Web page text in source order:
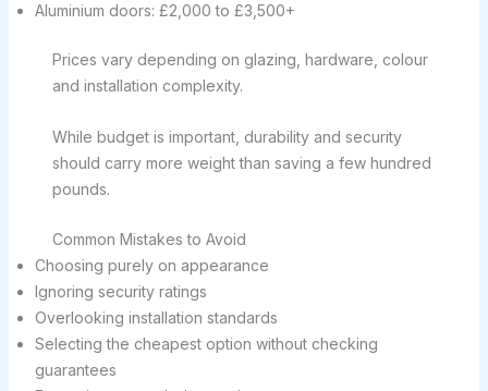
Aluminium doors: £2,000 to £3,500+
Prices vary depending on glazing, hardware, colour
and installation complexity.
While budget is important, durability and security
should carry more weight than saving a few hundred
pounds.
Common Mistakes to Avoid
Choosing purely on appearance
Ignoring security ratings
Overlooking installation standards
Selecting the cheapest option without checking
guarantees